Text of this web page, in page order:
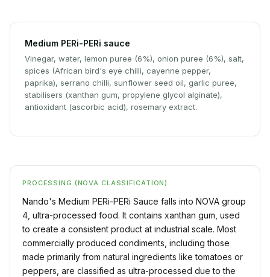
Medium PERi-PERi sauce
Vinegar, water, lemon puree (6%), onion puree (6%), salt,
spices (African bird's eye chilli, cayenne pepper,
paprika), serrano chilli, sunflower seed oil, garlic puree,
stabilisers (xanthan gum, propylene glycol alginate),
antioxidant (ascorbic acid), rosemary extract.
PROCESSING (NOVA CLASSIFICATION)
Nando's Medium PERi-PERi Sauce falls into NOVA group
4, ultra-processed food. It contains xanthan gum, used
to create a consistent product at industrial scale. Most
commercially produced condiments, including those
made primarily from natural ingredients like tomatoes or
peppers, are classified as ultra-processed due to the